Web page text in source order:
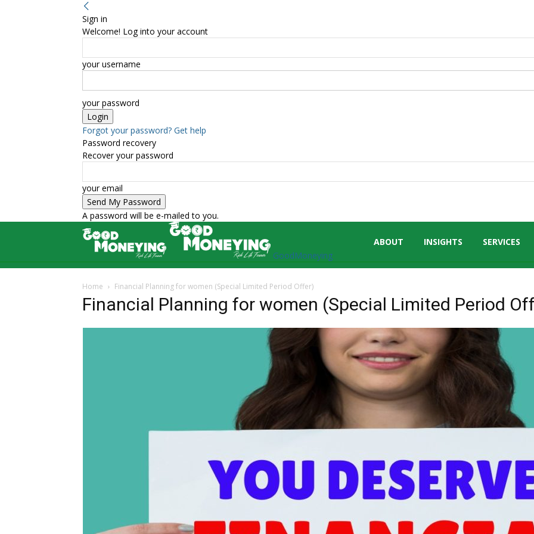
Sign in
Welcome! Log into your account
your username
your password
Forgot your password? Get help
Password recovery
Recover your password
your email
A password will be e-mailed to you.
GoodMoneying
menu
ABOUT INSIGHTS
SERVICES
End
Home Financial Planning for women (Special Limited Period Offer)
Financial Planning for women (Special Limited Period